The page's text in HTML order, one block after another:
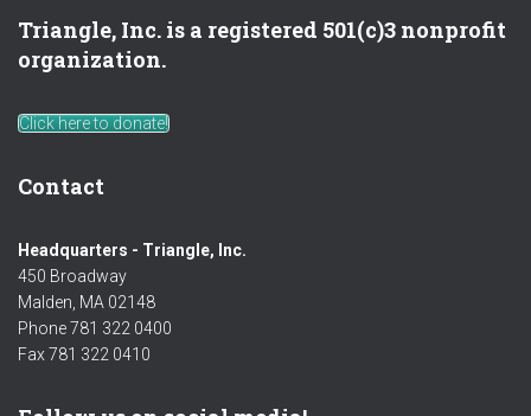
Triangle, Inc. is a registered 501(c)3 nonprofit
organization.
Click here to donate!
Contact
Headquarters - Triangle, Inc.
450 Broadway
Malden, MA 02148
Phone 781 322 0400
Fax 781 322 0410